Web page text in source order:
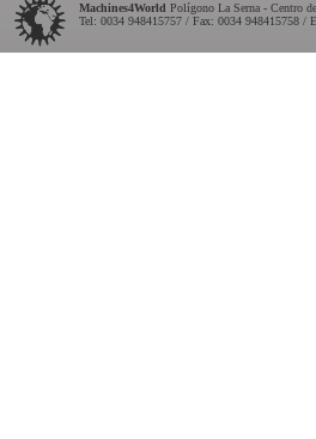
Machines4World Polígono La Serna - Centro
Tel: 0034 948415757 / Fax: 0034 948415758 /